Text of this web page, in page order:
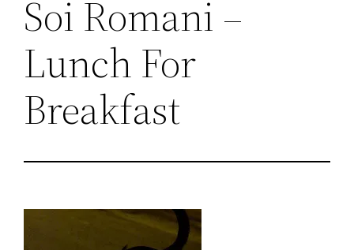
Soi Romani –
Lunch For
Breakfast